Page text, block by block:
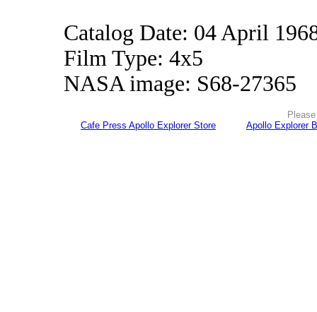
Catalog Date: 04 April
Film Type: 4x5
NASA image: S68-27365
Cafe Press Apollo Explorer Store
Apollo Explorer